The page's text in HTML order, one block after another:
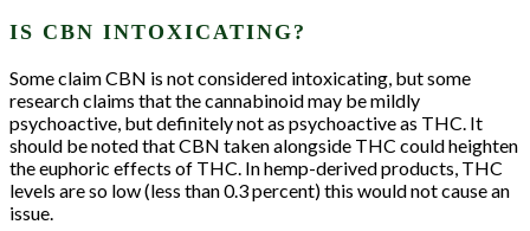
IS CBN INTOXICATING?
Some claim CBN is not considered intoxicating, but some
research claims that the cannabinoid may be mildly
psychoactive, but definitely not as psychoactive as THC. It
should be noted that CBN taken alongside THC could heighten
the euphoric effects of THC. In hemp-derived products, THC
levels are so low (less than 0.3 percent) this would not cause an
issue.